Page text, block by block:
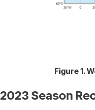
Figure 1.
2023 Season